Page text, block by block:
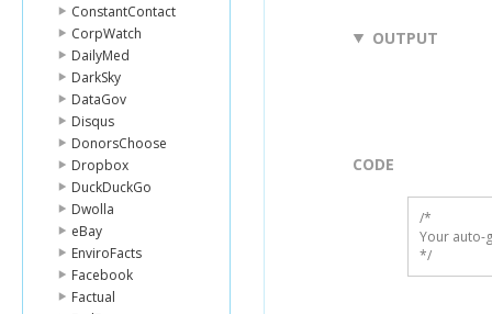
ConstantContact
CorpWatch
DailyMed
DarkSky
DataGov
Disqus
DonorsChoose
Dropbox
DuckDuckGo
Dwolla
eBay
EnviroFacts
Facebook
Factual
OUTPUT
CODE
/*
Your auto-
*/